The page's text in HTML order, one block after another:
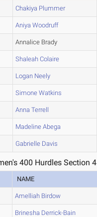
Chakiya Plummer
Aniya Woodruff
Annalice Brady
Shaleah Colaire
Logan Neely
Simone Watkins
Anna Terrell
Madeline Abega
Gabrielle Davis
400 Hurdles Section 4
NAME
Amelliah Birdow
Brinesha Derrick-Bain